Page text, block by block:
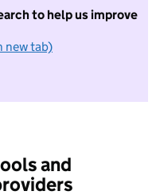
to help us improve
new tab)
want to take part in
and